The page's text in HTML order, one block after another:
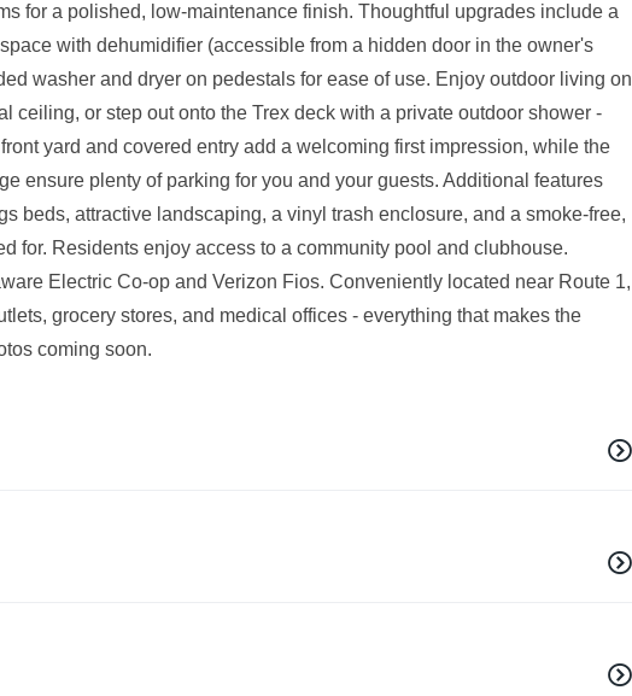
for a polished, low-maintenance finish. Thoughtful upgrades include a
with dehumidifier (accessible from a hidden door in the owner's
washer and dryer on pedestals for ease of use. Enjoy outdoor living on
ceiling, or step out onto the Trex deck with a private outdoor shower -
yard and covered entry add a welcoming first impression, while the
ensure plenty of parking for you and your guests. Additional features
beds, attractive landscaping, a vinyl trash enclosure, and a smoke-free,
for. Residents enjoy access to a community pool and clubhouse.
Electric Co-op and Verizon Fios. Conveniently located near Route 1,
grocery stores, and medical offices - everything that makes the
coming soon.